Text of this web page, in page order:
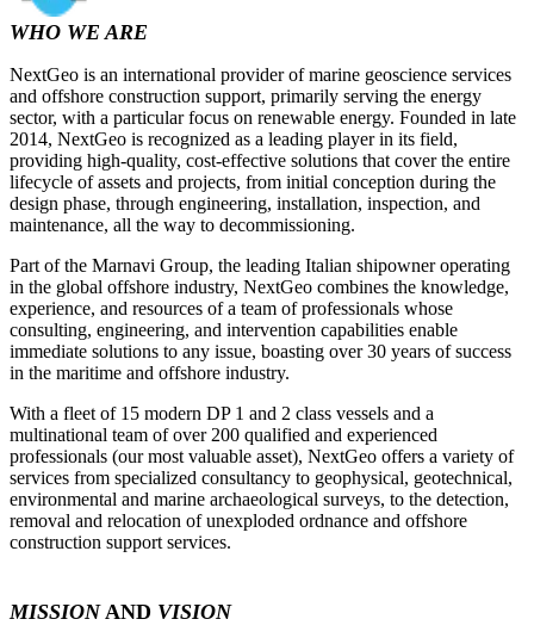
WHO WE ARE
NextGeo is an international provider of marine geoscience services
and offshore construction support, primarily serving the energy
sector, with a particular focus on renewable energy. Founded in late
2014, NextGeo is recognized as a leading player in its field,
providing high-quality, cost-effective solutions that cover the entire
lifecycle of assets and projects, from initial conception during the
design phase, through engineering, installation, inspection, and
maintenance, all the way to decommissioning.
Part of the Marnavi Group, the leading Italian shipowner operating
in the global offshore industry, NextGeo combines the knowledge,
experience, and resources of a team of professionals whose
consulting, engineering, and intervention capabilities enable
immediate solutions to any issue, boasting over 30 years of success
in the maritime and offshore industry.
With a fleet of 15 modern DP 1 and 2 class vessels and a
multinational team of over 200 qualified and experienced
professionals (our most valuable asset), NextGeo offers a variety of
services from specialized consultancy to geophysical, geotechnical,
environmental and marine archaeological surveys, to the detection,
removal and relocation of unexploded ordnance and offshore
construction support services.
MISSIONAND VISION